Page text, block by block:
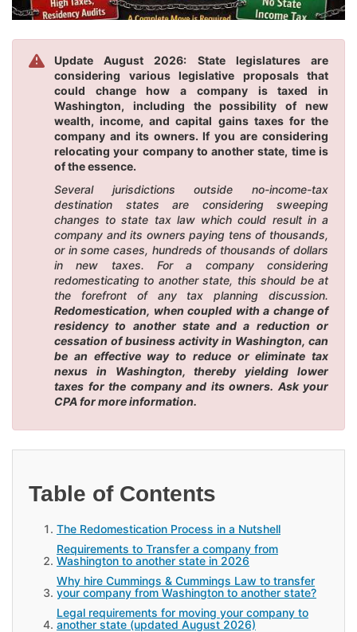
Update August 2026: State legislatures are
considering various legislative proposals that
could change how a company is taxed in
Washington, including the possibility of new
wealth, income, and capital gains taxes for the
company and its owners. If you are considering
relocating your company to another state, time is
of the essence.
Several jurisdictions outside no-income-tax
destination states are considering sweeping
changes to state tax law which could result in a
company and its owners paying tens of thousands,
or in some cases, hundreds of thousands of dollars
in new taxes. For a company considering
redomesticating to another state, this should be at
the forefront of any tax planning discussion.
Redomestication, when coupled with a change of
residency to another state and a reduction or
cessation of business activity in Washington, can
be an effective way to reduce or eliminate tax
nexus in Washington, thereby yielding lower
taxes for the company and its owners. Ask your
CPA for more information.
Table of Contents
The Redomestication Process in a Nutshell
Requirements to Transfer a company from
Washington to another state in 2026
Why hire Cummings & Cummings Law to transfer
your company from Washington to another state?
Legal requirements for moving your company to
another state (updated August 2026)